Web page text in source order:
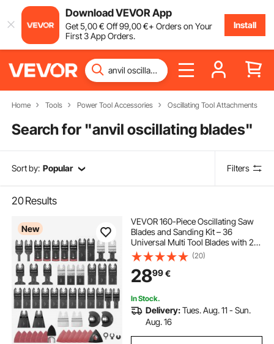
Download VEVOR App
Get5,00€ Off99,00€+ Orders on Your
First 3 App Orders.
Install
Home Tools Power Tool Accessories Oscillating Tool Attachments
Search for "anvil oscillating blades"
Sort by: Popular Filters
20Results
New
VEVOR 160-Piece Oscillating Saw
Blades and Sanding Kit – 36
Universal Multi Tool Blades with 2
Scrapers, 2 Sanding Pads & 120
Sandpapers, 11 Types Oscillating
Multitool Blades for Wood Plastic
Metal
(20)
2899€
In Stock.
Delivery:Tues. Aug. 11 - Sun.
Aug. 16